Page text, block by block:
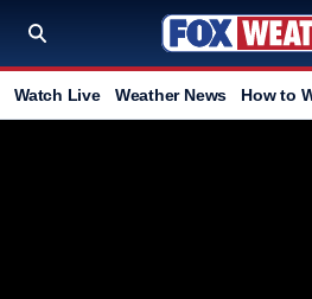
Watch Live Weather News How to